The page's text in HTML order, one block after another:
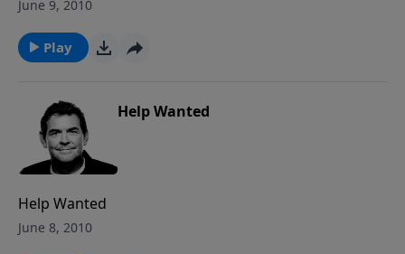
June 9, 2010
Play
Help Wanted
Help Wanted
June 8, 2010